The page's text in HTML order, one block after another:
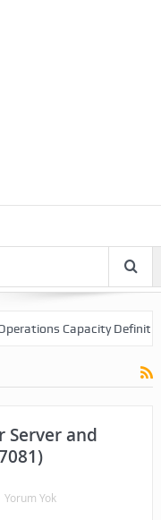
Capacity Definitions
Server and
Yorum Yok